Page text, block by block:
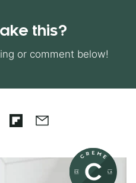
this?
or comment below!
Flipboard
Email